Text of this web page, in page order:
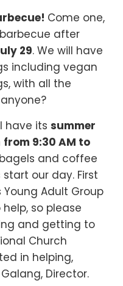
Come one,
after
29. We will have
including vegan
with all the
have its summer
from 9:30 AM to
and coffee
our day. First
Adult Group
so please
and getting to
Church
in helping,
Director.